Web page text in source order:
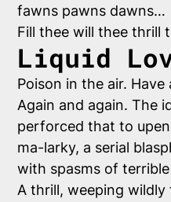
fawns pawns dawns…
Fill thee will thee thrill
Liquid
Poison in the air. Have
Again and again. The
perforced that to
ma-larky, a serial
with spasms of
A thrill, weeping